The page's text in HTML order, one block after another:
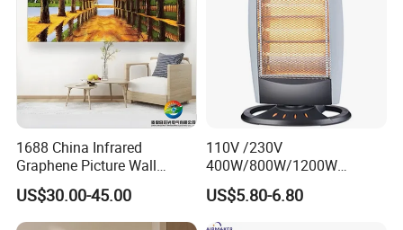
1688 China Infrared
Graphene Picture Wall
Heater Electric Heating
Mural Heater for Room
Electrical Appliance
US$30.00-45.00
110V /230V
400W/800W/1200W
Electric Solar Halogen
Room Heaters
US$5.80-6.80